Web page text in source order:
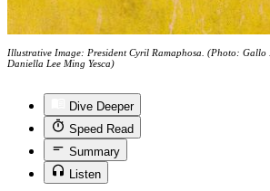
Illustrative Image: President Cyril Ramaphosa. (Photo: Gallo
Daniella Lee Ming Yesca)
Dive Deeper
Speed Read
Summary
Listen